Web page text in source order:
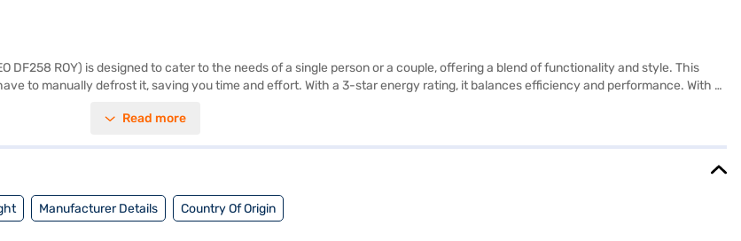
DF258 ROY) is designed to cater to the needs of a single person or a couple, offering a blend of functionality and style. This
to manually defrost it, saving you time and effort. With a 3-star energy rating, it balances efficiency and performance. With a
a door lock or built-in stabiliser, it offers a toughened glass shelf to withstand heavy weights. The dimensions of the
Read more
Manufacturer Details Country Of Origin